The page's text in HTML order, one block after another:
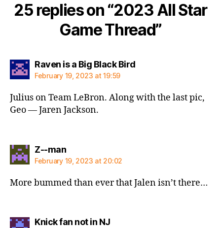
25 replies on “2023 All Star
Game Thread”
Raven is a Big Black Birdsays:
February 19, 2023 at 19:59
Julius on Team LeBron. Along with the last pic,
Geo — Jaren Jackson.
Z--mansays:
February 19, 2023 at 20:02
More bummed than ever that Jalen isn’t there…
Knick fan not in NJsays: